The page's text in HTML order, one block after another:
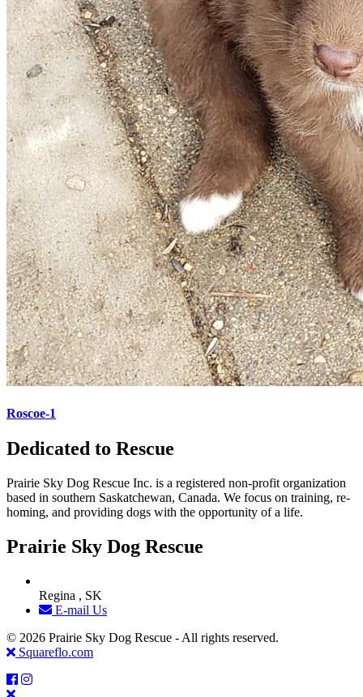
Roscoe-1
Dedicated to Rescue
Prairie Sky Dog Rescue Inc. is a registered non-profit organization
based in southern Saskatchewan, Canada. We focus on training, re-
homing, and providing dogs with the opportunity of a life.
Prairie Sky Dog Rescue
Regina , SK
E-mail Us
© 2026 Prairie Sky Dog Rescue - All rights reserved.
Squareflo.com